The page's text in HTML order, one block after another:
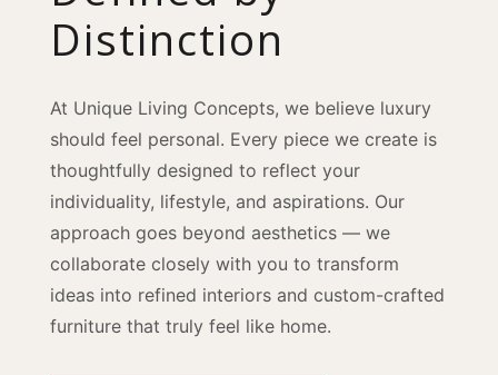
Distinction
At Unique Living Concepts, we believe luxury
should feel personal. Every piece we create is
thoughtfully designed to reflect your
individuality, lifestyle, and aspirations. Our
approach goes beyond aesthetics — we
collaborate closely with you to transform
ideas into refined interiors and custom-crafted
furniture that truly feel like home.